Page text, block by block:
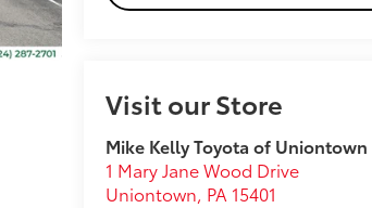
Visit our Store
Mike Kelly Toyota of Uniontown
1 Mary Jane Wood Drive
Uniontown, PA 15401